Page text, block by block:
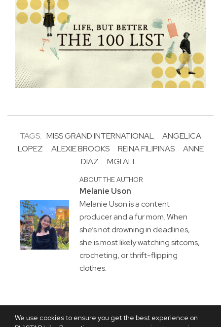
We use cookies to ensure you get the best experience on
TAGS: MISS GRAND INTERNATIONAL
ANGELICA
LOPEZ
ALEXIE BROOKS REINA FILIPINAS
ANNE
DIAZ
MGI ALL
ABOUT THE AUTHOR
Melanie Uson
Melanie Uson is a content
producer and a fur mom. When
she’s not drowning in deadlines,
she is most likely watching sitcoms,
crocheting, or thrift-flipping
clothes.